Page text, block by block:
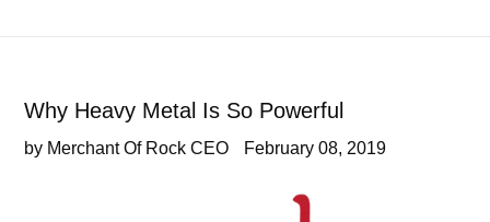
Why Heavy Metal Is So Powerful
by Merchant Of Rock CEO February 08, 2019